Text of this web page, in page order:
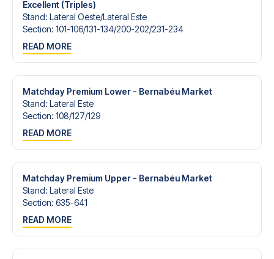
Excellent (Triples)
Stand: Lateral Oeste/​Lateral Este
Section: 101-106/​131-134/​200-202/​231-234
READ MORE
Matchday Premium Lower - Bernabéu Market
Stand: Lateral Este
Section: 108/​127/​129
READ MORE
Matchday Premium Upper - Bernabéu Market
Stand: Lateral Este
Section: 635-641
READ MORE